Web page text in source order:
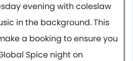
evening with coleslaw
in the background. This
a booking to ensure you
Spice night on